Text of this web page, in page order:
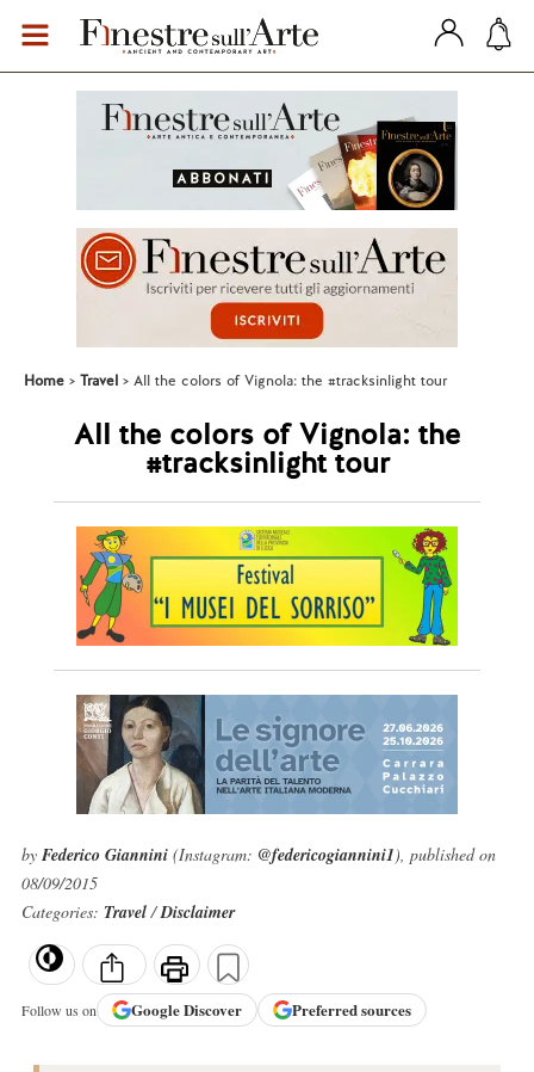
Home Travel All the colors of Vignola: the #tracksinlight tour
All the colors of Vignola: the
#tracksinlight tour
by Federico Giannini(Instagram: @federicogiannini1), published on
08/09/2015
Categories: Travel/Disclaimer
Follow us on GoogleDiscover Preferred sources